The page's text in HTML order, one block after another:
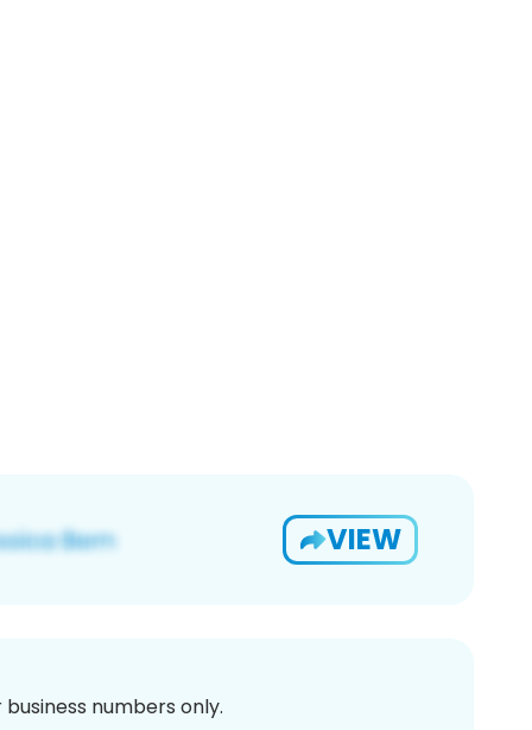
VIEW
numbers only.